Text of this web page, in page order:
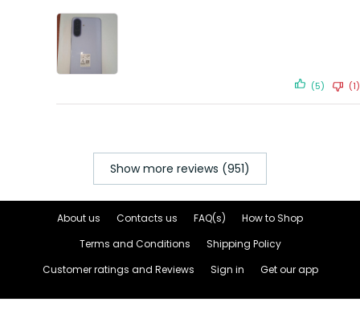
(5) (1)
Show more reviews (951)
About us Contacts us FAQ(s)
How to Shop
Terms and Conditions
Shipping Policy
Customer ratings and Reviews
Sign in Get our app